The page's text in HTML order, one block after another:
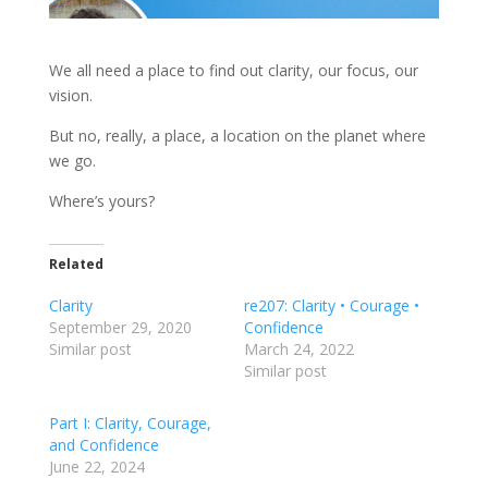
We all need a place to find out clarity, our focus, our
vision.
But no, really, a place, a location on the planet where
we go.
Where’s yours?
Related
Clarity
September 29, 2020
Similar post
re207: Clarity • Courage •
Confidence
March 24, 2022
Similar post
Part I: Clarity, Courage,
and Confidence
June 22, 2024